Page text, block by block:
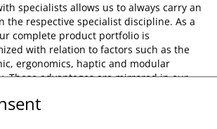
specialists allows us to always carry an
the respective specialist discipline. As a
complete product portfolio is
with relation to factors such as the
ergonomics, haptic and modular
These advantages are mirrored in our
and innovative special products for the